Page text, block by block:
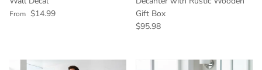
Regular price
From $14.99
Gift Box
Regular price
$95.98